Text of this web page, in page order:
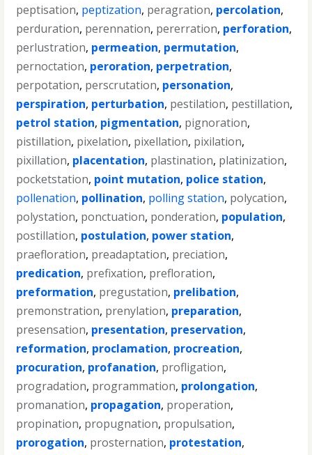
peptisation, peptization, peragration, percolation,
perduration, perennation, pererration, perforation,
perlustration, permeation, permutation,
pernoctation, peroration, perpetration,
perpotation, perscrutation, personation,
perspiration, perturbation, pestilation, pestillation,
petrol station, pigmentation, pignoration,
pistillation, pixelation, pixellation, pixilation,
pixillation, placentation, plastination, platinization,
pocketstation, point mutation, police station,
pollenation, pollination, polling station, polycation,
polystation, ponctuation, ponderation, population,
postillation, postulation, power station,
praefloration, preadaptation, preciation,
predication, prefixation, prefloration,
preformation, pregustation, prelibation,
premonstration, prenylation, preparation,
presensation, presentation, preservation,
reformation, proclamation, procreation,
procuration, profanation, profligation,
progradation, programmation, prolongation,
promanation, propagation, properation,
propination, propugnation, propulsation,
prorogation, prosternation, protestation,